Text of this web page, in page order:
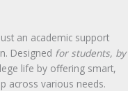
an academic support
Designed for students, by
life by offering smart,
across various needs.